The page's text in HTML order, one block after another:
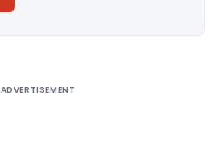
ADVERTISEMENT